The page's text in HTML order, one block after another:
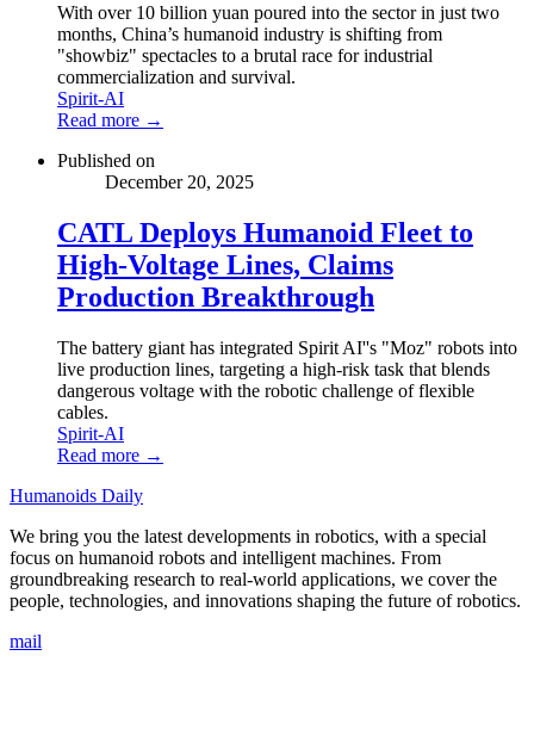
With over 10 billion yuan poured into the sector in just two
months, China’s humanoid industry is shifting from
"showbiz" spectacles to a brutal race for industrial
commercialization and survival.
Spirit-AI
Read more →
Published on
December 20, 2025
CATL Deploys Humanoid Fleet to
High-Voltage Lines, Claims
Production Breakthrough
The battery giant has integrated Spirit AI''s "Moz" robots into
live production lines, targeting a high-risk task that blends
dangerous voltage with the robotic challenge of flexible
cables.
Spirit-AI
Read more →
Humanoids Daily
We bring you the latest developments in robotics, with a special
focus on humanoid robots and intelligent machines. From
groundbreaking research to real-world applications, we cover the
people, technologies, and innovations shaping the future of robotics.
mail